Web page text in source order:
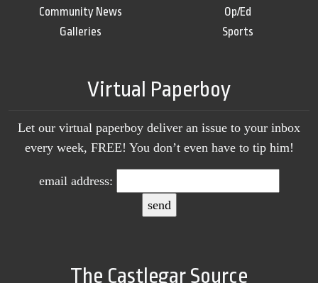
Community News
Galleries
Op/Ed
Sports
Virtual Paperboy
Let our virtual paperboy deliver an issue to your inbox
every week, FREE! You don’t even have to tip him!
email address:
The Castlegar Source